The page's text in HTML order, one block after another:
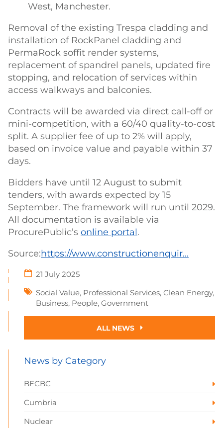
West, Manchester.
Removal of the existing Trespa cladding and
installation of RockPanel cladding and
PermaRock soffit render systems,
replacement of spandrel panels, updated fire
stopping, and relocation of services within
access walkways and balconies.
Contracts will be awarded via direct call-off or
mini-competition, with a 60/40 quality-to-cost
split. A supplier fee of up to 2% will apply,
based on invoice value and payable within 37
days.
Bidders have until 12 August to submit
tenders, with awards expected by 15
September. The framework will run until 2029.
All documentation is available via
ProcurePublic’s online portal.
Source:https://www.constructionenquir...
21 July 2025
Social Value, Professional Services, Clean Energy,
Business, People, Government
ALL NEWS
News by Category
BECBC
Cumbria
Nuclear